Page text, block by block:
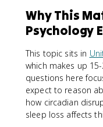
Why This
Psychology
This topic sits in
which makes up
questions here
expect to reason
how circadian
sleep loss affects